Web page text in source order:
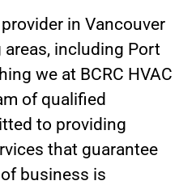
in Vancouver
including Port
we at BCRC HVAC
of qualified
to providing
that guarantee
business is